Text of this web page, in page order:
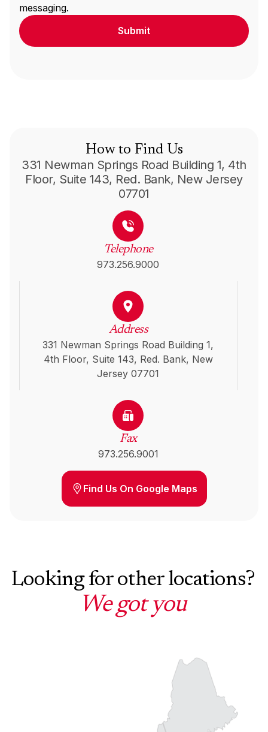
messaging.
How to Find Us
331 Newman Springs Road Building 1, 4th
Floor, Suite 143, Red. Bank, New Jersey
07701
Telephone
973.256.9000
Address
331 Newman Springs Road Building 1,
4th Floor, Suite 143, Red. Bank, New
Jersey 07701
Fax
973.256.9001
Find Us On Google Maps
Looking for other locations?
We got you